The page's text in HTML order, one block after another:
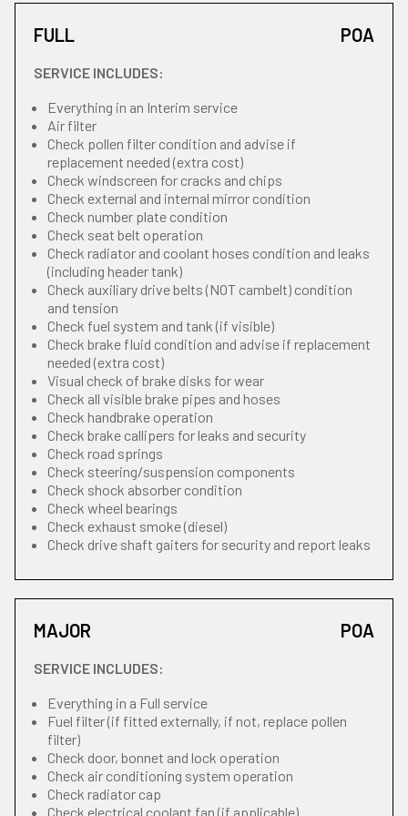
FULL POA
SERVICE INCLUDES:
Everything in an Interim service
Air filter
Check pollen filter condition and advise if
replacement needed (extra cost)
Check windscreen for cracks and chips
Check external and internal mirror condition
Check number plate condition
Check seat belt operation
Check radiator and coolant hoses condition and leaks
(including header tank)
Check auxiliary drive belts (NOT cambelt) condition
and tension
Check fuel system and tank (if visible)
Check brake fluid condition and advise if replacement
needed (extra cost)
Visual check of brake disks for wear
Check all visible brake pipes and hoses
Check handbrake operation
Check brake callipers for leaks and security
Check road springs
Check steering/suspension components
Check shock absorber condition
Check wheel bearings
Check exhaust smoke (diesel)
Check drive shaft gaiters for security and report leaks
MAJOR POA
SERVICE INCLUDES:
Everything in a Full service
Fuel filter (if fitted externally, if not, replace pollen
filter)
Check door, bonnet and lock operation
Check air conditioning system operation
Check radiator cap
Check electrical coolant fan (if applicable)